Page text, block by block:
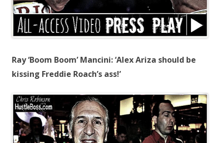
Ray ‘Boom Boom’ Mancini: ‘Alex Ariza should be
kissing Freddie Roach’s ass!’